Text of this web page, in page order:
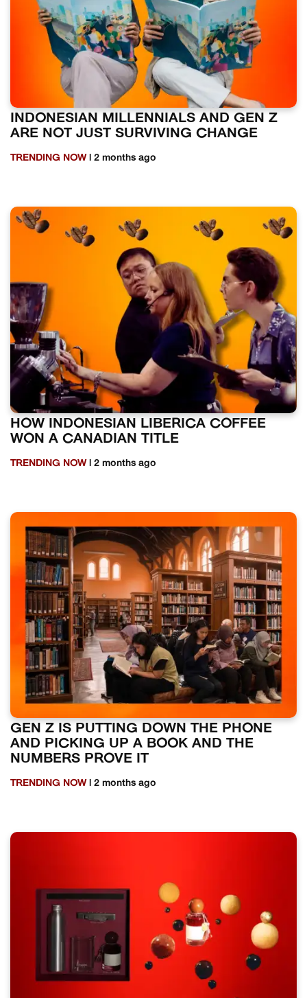
INDONESIAN MILLENNIALS AND GEN Z
ARE NOT JUST SURVIVING CHANGE
TRENDING NOW | 2 months ago
HOW INDONESIAN LIBERICA COFFEE
WON A CANADIAN TITLE
TRENDING NOW| 2 months ago
GEN Z IS PUTTING DOWN THE PHONE
AND PICKING UP A BOOK AND THE
NUMBERS PROVE IT
TRENDING NOW | 2 months ago